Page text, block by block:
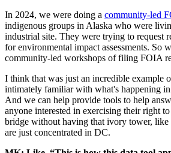
In 2024, we were doing a community-led
indigenous groups in Alaska who were
industrial site. They were trying to request
for environmental impact assessments. So
community-led workshops of filing FOIA
I think that was just an incredible example
intimately familiar with what's happening
And we can help provide tools to help
anyone interested in exercising their right
bridge without having that ivory tower, like
are just concentrated in DC.